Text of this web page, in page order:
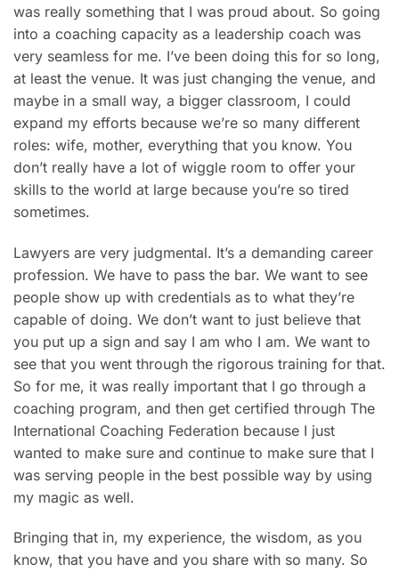
was really something that I was proud about. So going
into a coaching capacity as a leadership coach was
very seamless for me. I’ve been doing this for so long,
at least the venue. It was just changing the venue, and
maybe in a small way, a bigger classroom, I could
expand my efforts because we’re so many different
roles: wife, mother, everything that you know. You
don’t really have a lot of wiggle room to offer your
skills to the world at large because you’re so tired
sometimes.
Lawyers are very judgmental. It’s a demanding career
profession. We have to pass the bar. We want to see
people show up with credentials as to what they’re
capable of doing. We don’t want to just believe that
you put up a sign and say I am who I am. We want to
see that you went through the rigorous training for that.
So for me, it was really important that I go through a
coaching program, and then get certified through The
International Coaching Federation because I just
wanted to make sure and continue to make sure that I
was serving people in the best possible way by using
my magic as well.
Bringing that in, my experience, the wisdom, as you
know, that you have and you share with so many. So